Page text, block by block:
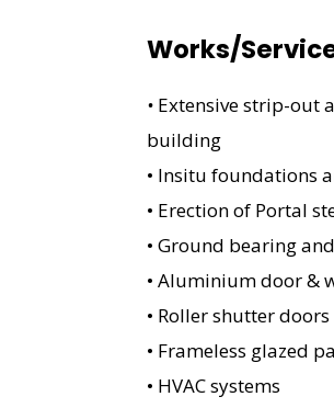
Works/
• Extensive strip-out
building
• Insitu foundations
• Erection of Portal
• Ground bearing
• Aluminium door &
• Roller shutter doors
• Frameless glazed
• HVAC systems